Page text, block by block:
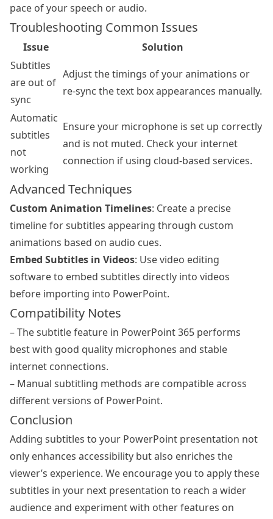
pace of your speech or audio.
Troubleshooting Common Issues
Issue
Solution
Subtitles
are out of
sync
Adjust the timings of your animations or
re-sync the text box appearances manually.
Automatic
subtitles
not
working
Ensure your microphone is set up correctly
and is not muted. Check your internet
connection if using cloud-based services.
Advanced Techniques
Custom Animation Timelines: Create a precise
timeline for subtitles appearing through custom
animations based on audio cues.
Embed Subtitles in Videos: Use video editing
software to embed subtitles directly into videos
before importing into PowerPoint.
Compatibility Notes
– The subtitle feature in PowerPoint 365 performs
best with good quality microphones and stable
internet connections.
– Manual subtitling methods are compatible across
different versions of PowerPoint.
Conclusion
Adding subtitles to your PowerPoint presentation not
only enhances accessibility but also enriches the
viewer’s experience. We encourage you to apply these
subtitles in your next presentation to reach a wider
audience and experiment with other features on